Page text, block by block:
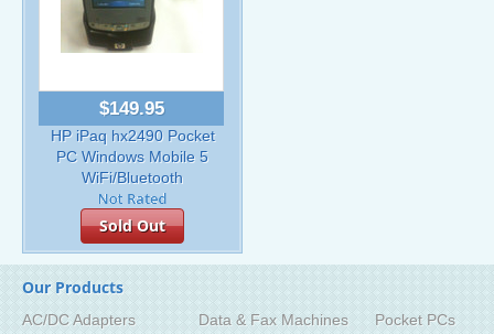
$149.95
HP iPaq hx2490 Pocket
PC Windows Mobile 5
WiFi/Bluetooth
Sold Out
Our Products
AC/DC Adapters
Data & Fax Machines
Pocket PCs